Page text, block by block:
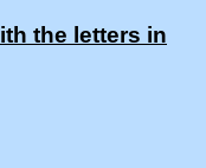
the letters in